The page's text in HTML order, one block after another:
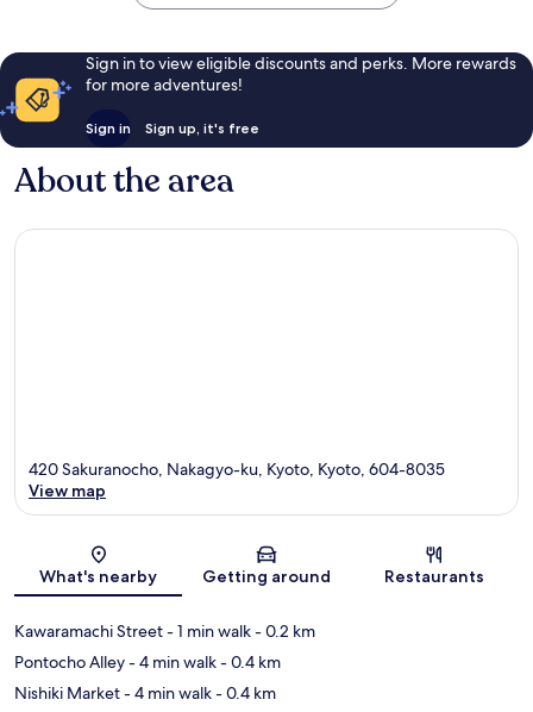
Sign in to view eligible discounts and perks. More rewards
for more adventures!
Sign in Sign up, it's free
About the area
Map
420 Sakuranocho, Nakagyo-ku, Kyoto, Kyoto, 604-8035
View map
What's nearby Getting around Restaurants
Kawaramachi Street- 1 min walk- 0.2 km
Pontocho Alley- 4 min walk- 0.4 km
Nishiki Market- 4 min walk- 0.4 km